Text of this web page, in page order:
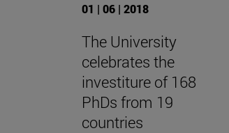
01 | 06 | 2018
The University
celebrates the
investiture of 168
PhDs from 19
countries